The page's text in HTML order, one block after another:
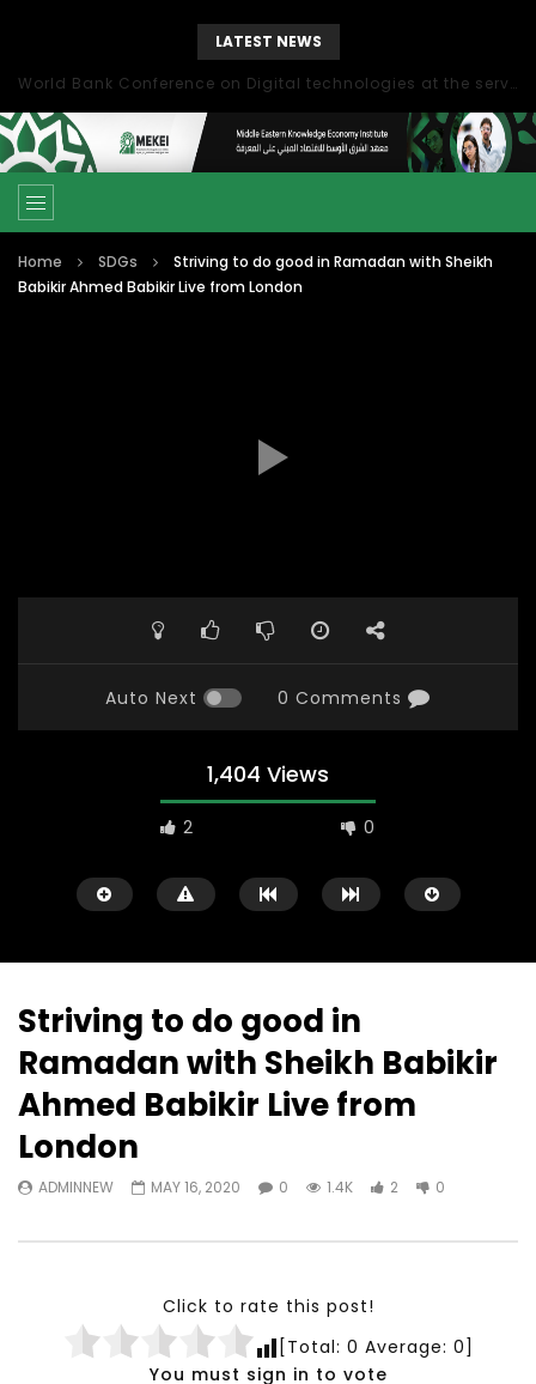
LATEST NEWS
World Bank Conference on Digital technologies at the service of economic development in the Mediterranean, Marseille, France
Home SDGs
Striving to do good in Ramadan with Sheikh
Babikir Ahmed Babikir Live from London
Auto Next 0 Comments
1,404 Views
2 0
Watch Later
Testimonials, Feedback and
Comments on the work of the
Development
NOVEMBER 23, 2021
Striving to do good in
Ramadan with Sheikh Babikir
Ahmed Babikir Live from
London
ADMINNEW MAY 16, 2020 0 1.4K 2 0
Click to rate this post!
[Total: 0 Average: 0]
You must sign in to vote